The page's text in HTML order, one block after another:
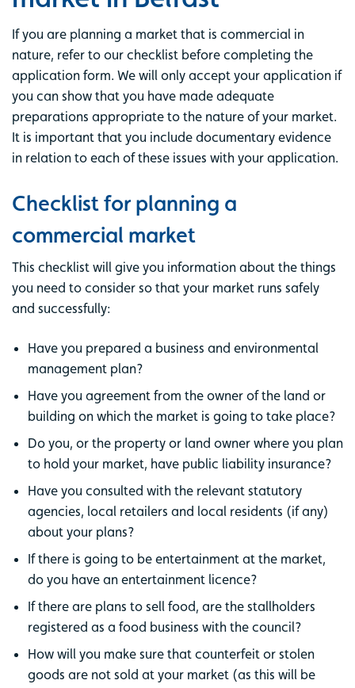
If you are planning a market that is commercial in
nature, refer to our checklist before completing the
application form. We will only accept your application if
you can show that you have made adequate
preparations appropriate to the nature of your market.
It is important that you include documentary evidence
in relation to each of these issues with your application.
Checklist for planning a
commercial market
This checklist will give you information about the things
you need to consider so that your market runs safely
and successfully:
Have you prepared a business and environmental
management plan?
Have you agreement from the owner of the land or
building on which the market is going to take place?
Do you, or the property or land owner where you plan
to hold your market, have public liability insurance?
Have you consulted with the relevant statutory
agencies, local retailers and local residents (if any)
about your plans?
If there is going to be entertainment at the market,
do you have an entertainment licence?
If there are plans to sell food, are the stallholders
registered as a food business with the council?
How will you make sure that counterfeit or stolen
goods are not sold at your market (as this will be